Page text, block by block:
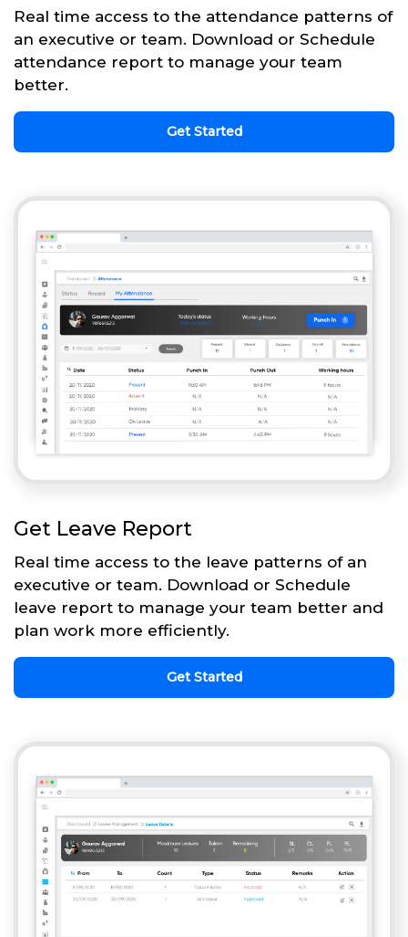
Real time access to the attendance patterns of
an executive or team. Download or Schedule
attendance report to manage your team
better.
Get Started
Get Leave Report
Real time access to the leave patterns of an
executive or team. Download or Schedule
leave report to manage your team better and
plan work more efficiently.
Get Started